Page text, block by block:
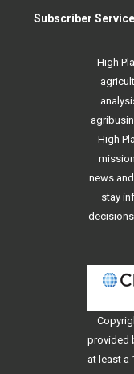
Subscriber
High
High
news
stay
provided
at least a